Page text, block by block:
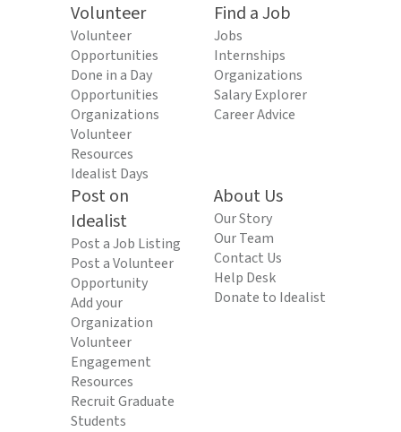
Volunteer
Volunteer
Opportunities
Done in a Day
Opportunities
Organizations
Volunteer
Resources
Idealist Days
Find a Job
Jobs
Internships
Organizations
Salary Explorer
Career Advice
Post on
Idealist
Post a Job Listing
Post a Volunteer
Opportunity
Add your
Organization
Volunteer
Engagement
Resources
Recruit Graduate
Students
About Us
Our Story
Our Team
Contact Us
Help Desk
Donate to Idealist